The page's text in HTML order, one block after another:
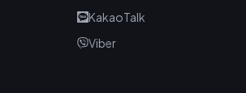
KakaoTalk
Viber